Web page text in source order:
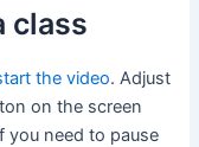
class
the video. Adjust
on the screen
you need to pause